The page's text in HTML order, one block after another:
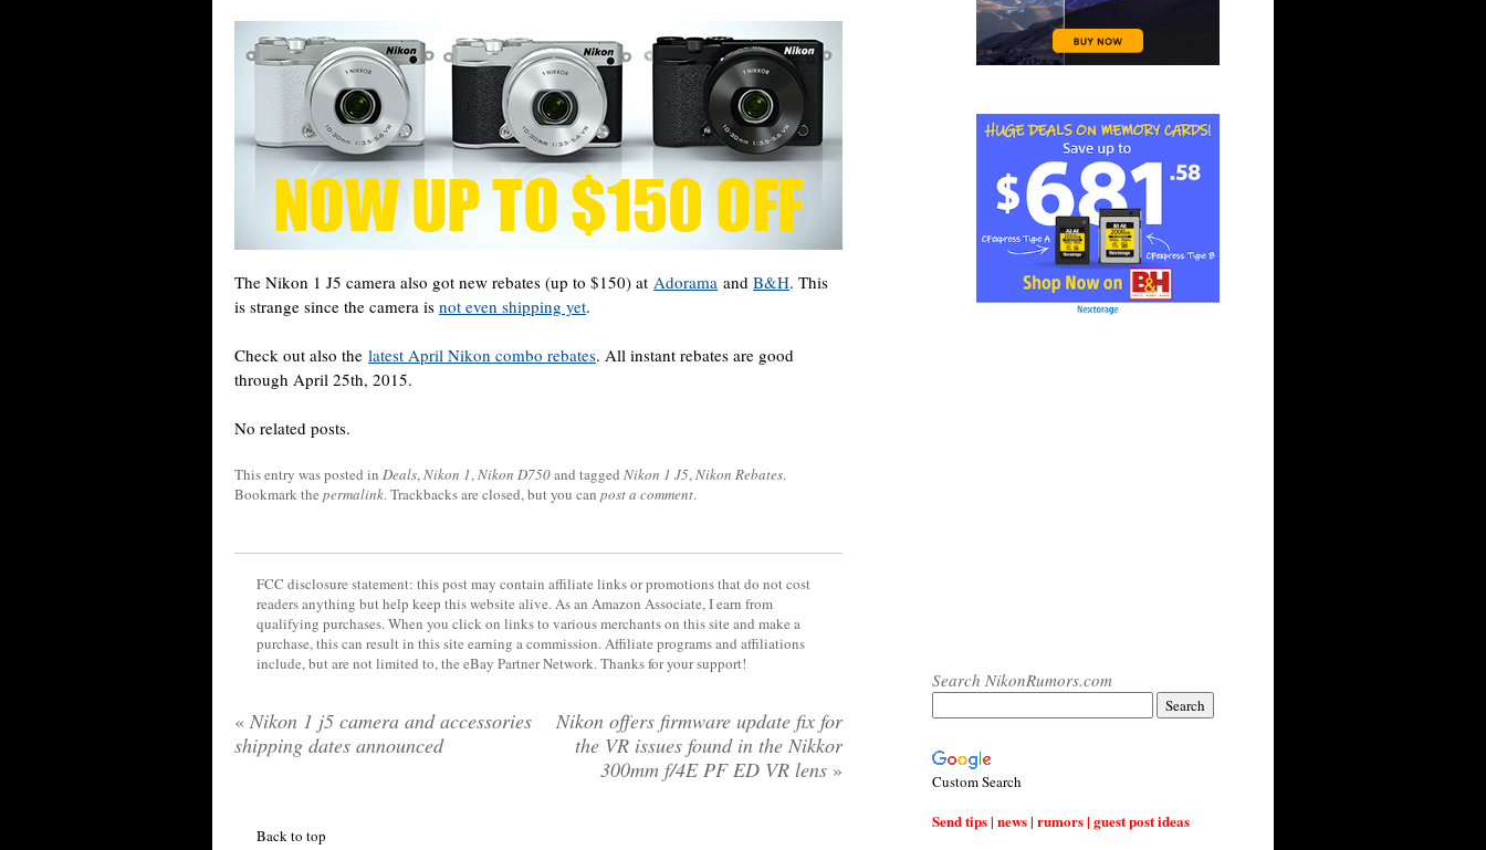
The Nikon 1 J5 camera also got new rebates (up to $150) at Adorama and B&H. This
is strange since the camera is not even shipping yet.
Check out also the latest April Nikon combo rebates. All instant rebates are good
through April 25th, 2015.
No related posts.
This entry was posted in Deals,Nikon 1,Nikon D750and tagged Nikon 1 J5,Nikon Rebates.
Bookmark the permalink. Trackbacks are closed, but you can post a comment.
FCC disclosure statement: this post may contain affiliate links or promotions that do not cost
readers anything but help keep this website alive. As an Amazon Associate, I earn from
qualifying purchases. When you click on links to various merchants on this site and make a
purchase, this can result in this site earning a commission. Affiliate programs and affiliations
include, but are not limited to, the eBay Partner Network. Thanks for your support!
« Nikon 1 j5 camera and accessories
shipping dates announced
Nikon offers firmware update fix for
the VR issues found in the Nikkor
300mm f/4E PF ED VR lens »
Back to top
Search NikonRumors.com
Custom Search
Send tips | news | rumors | guest post ideas